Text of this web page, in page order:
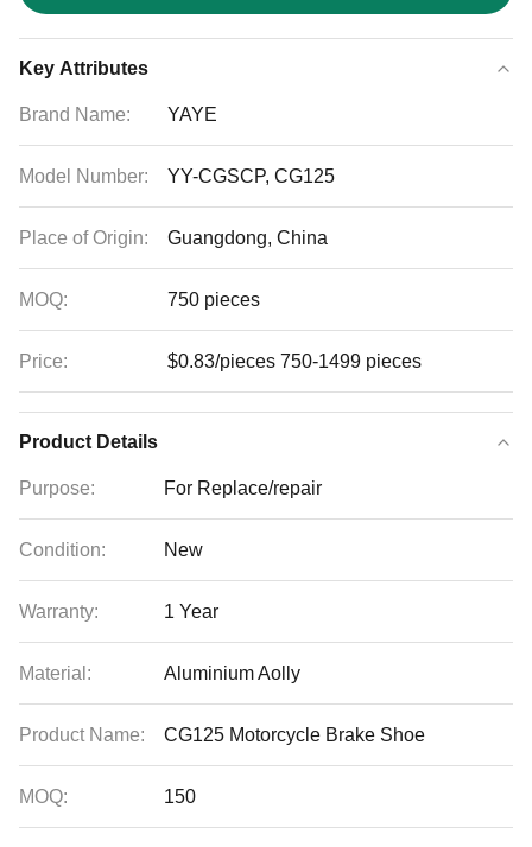
Key Attributes
Brand Name: YAYE
Model Number: YY-CGSCP, CG125
Place of Origin: Guangdong, China
MOQ: 750 pieces
Price: $0.83/pieces 750-1499 pieces
Product Details
Purpose: For Replace/repair
Condition: New
Warranty: 1 Year
Material: Aluminium Aolly
Product Name: CG125 Motorcycle Brake Shoe
MOQ: 150